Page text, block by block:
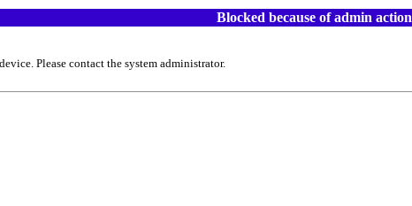
Blocked because of admin action
Please contact the system administrator.